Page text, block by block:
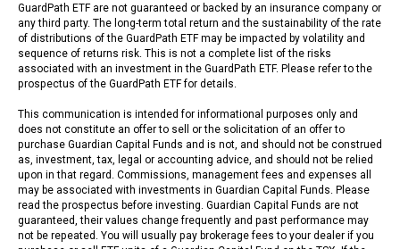
GuardPath ETF are not guaranteed or backed by an insurance company or
any third party. The long-term total return and the sustainability of the rate
of distributions of the GuardPath ETF may be impacted by volatility and
sequence of returns risk. This is not a complete list of the risks
associated with an investment in the GuardPath ETF. Please refer to the
prospectus of the GuardPath ETF for details.
This communication is intended for informational purposes only and
does not constitute an offer to sell or the solicitation of an offer to
purchase Guardian Capital Funds and is not, and should not be construed
as, investment, tax, legal or accounting advice, and should not be relied
upon in that regard. Commissions, management fees and expenses all
may be associated with investments in Guardian Capital Funds. Please
read the prospectus before investing. Guardian Capital Funds are not
guaranteed, their values change frequently and past performance may
not be repeated. You will usually pay brokerage fees to your dealer if you